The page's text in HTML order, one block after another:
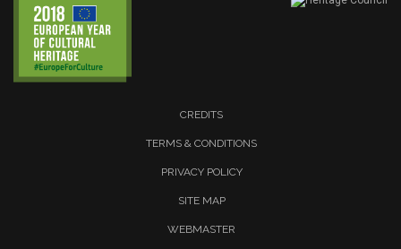
CREDITS
TERMS & CONDITIONS
PRIVACY POLICY
SITE MAP
WEBMASTER